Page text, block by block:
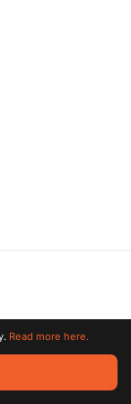
All trademarks
Read more here.